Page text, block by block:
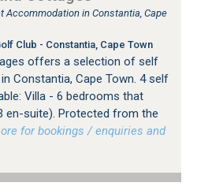
Accommodation in Constantia, Cape
Club - Constantia, Cape Town
offers a selection of self
Constantia, Cape Town. 4 self
Villa - 6 bedrooms that
en-suite). Protected from the
for bookings / enquiries and